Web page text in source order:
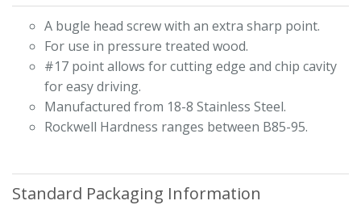
A bugle head screw with an extra sharp point.
For use in pressure treated wood.
#17 point allows for cutting edge and chip cavity
for easy driving.
Manufactured from 18-8 Stainless Steel.
Rockwell Hardness ranges between B85-95.
Standard Packaging Information